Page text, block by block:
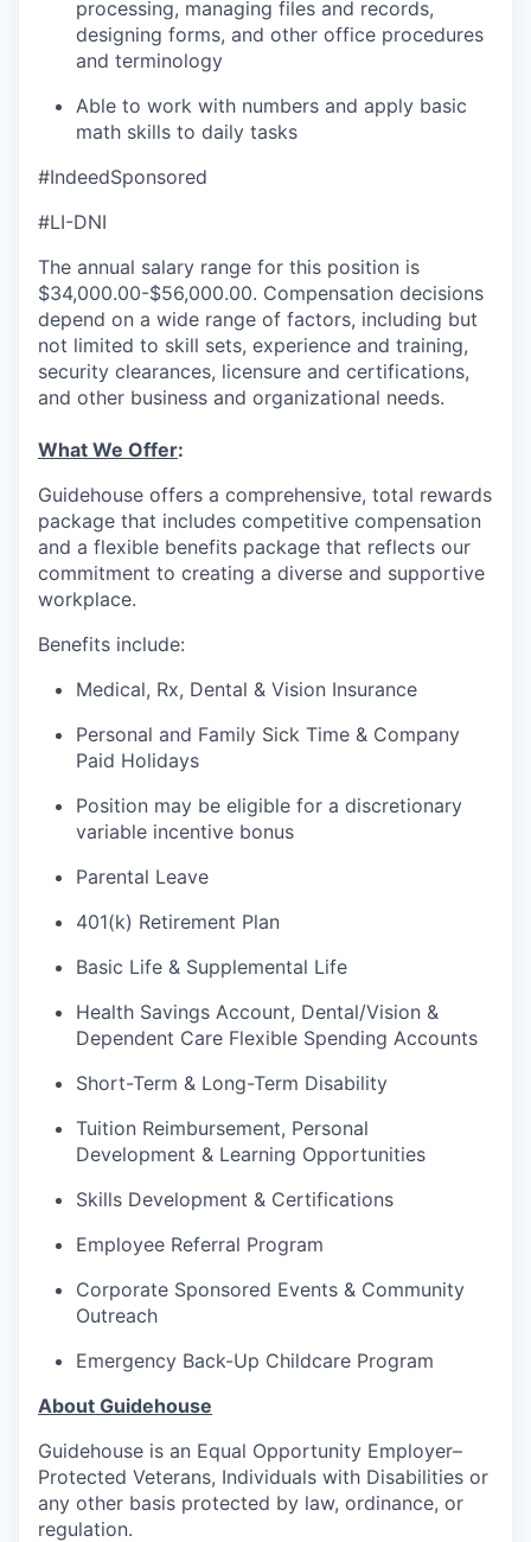
processing, managing files and records,
designing forms, and other office procedures
and terminology
Able to work with numbers and apply basic
math skills to daily tasks
#IndeedSponsored
#LI-DNI
The annual salary range for this position is
$34,000.00-$56,000.00. Compensation decisions
depend on a wide range of factors, including but
not limited to skill sets, experience and training,
security clearances, licensure and certifications,
and other business and organizational needs.
What We Offer:
Guidehouse offers a comprehensive, total rewards
package that includes competitive compensation
and a flexible benefits package that reflects our
commitment to creating a diverse and supportive
workplace.
Benefits include:
Medical, Rx, Dental & Vision Insurance
Personal and Family Sick Time & Company
Paid Holidays
Position may be eligible for a discretionary
variable incentive bonus
Parental Leave
401(k) Retirement Plan
Basic Life & Supplemental Life
Health Savings Account, Dental/Vision &
Dependent Care Flexible Spending Accounts
Short-Term & Long-Term Disability
Tuition Reimbursement, Personal
Development & Learning Opportunities
Skills Development & Certifications
Employee Referral Program
Corporate Sponsored Events & Community
Outreach
Emergency Back-Up Childcare Program
About Guidehouse
Guidehouse is an Equal Opportunity Employer–
Protected Veterans, Individuals with Disabilities or
any other basis protected by law, ordinance, or
regulation.